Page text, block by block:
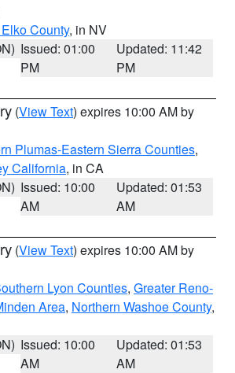
County, in NV
Issued: 01:00
PM
Updated: 11:42
PM
(View Text) expires 10:00 AM by
Plumas-Eastern Sierra Counties,
California, in CA
Issued: 10:00
AM
Updated: 01:53
AM
(View Text) expires 10:00 AM by
Lyon Counties, Greater Reno-
Area, Northern Washoe County,
Issued: 10:00
AM
Updated: 01:53
AM